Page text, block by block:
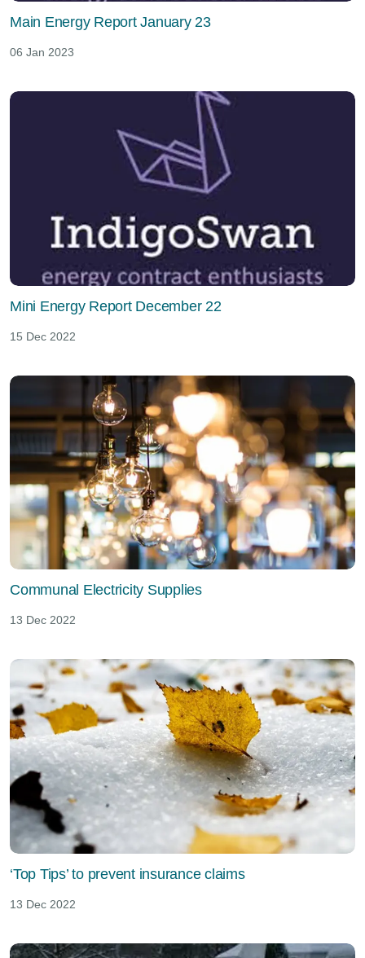
Main Energy Report January 23
06 Jan 2023
Mini Energy Report December 22
15 Dec 2022
Communal Electricity Supplies
13 Dec 2022
‘Top Tips’ to prevent insurance claims
13 Dec 2022